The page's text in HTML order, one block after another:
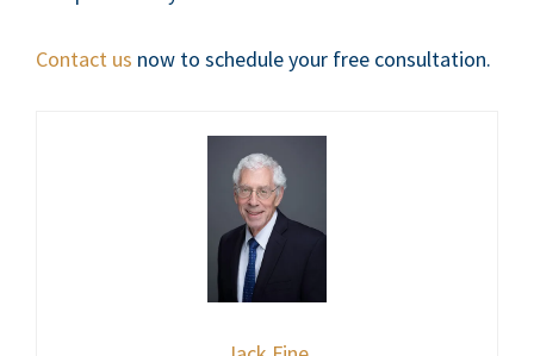
Contact us now to schedule your free consultation.